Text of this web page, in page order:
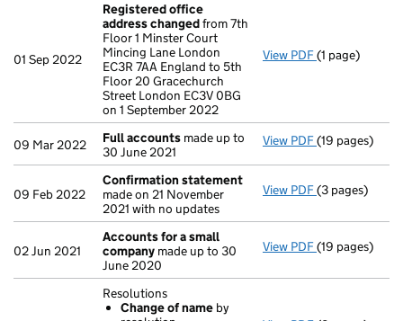
01 Sep 2022
Registered office
address changedfrom 7th
Floor 1 Minster Court
Mincing Lane London
EC3R 7AA England to 5th
Floor 20 Gracechurch
Street London EC3V 0BG
on 1 September 2022
View PDF Registered
(1 page)
09 Mar 2022 Full accounts made up to
30 June 2021
View PDF Full accounts
(19 pages)
09 Feb 2022
Confirmation statement
made on 21 November
2021 with no updates
View PDF Confirmation
(3 pages)
02 Jun 2021
Accounts for a small
company made up to 30
June 2020
View PDF Accounts for
(19 pages)
Resolutions
Change of name by